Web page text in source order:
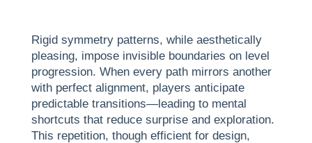
Rigid symmetry patterns, while aesthetically
pleasing, impose invisible boundaries on level
progression. When every path mirrors another
with perfect alignment, players anticipate
predictable transitions—leading to mental
shortcuts that reduce surprise and exploration.
This repetition, though efficient for design,